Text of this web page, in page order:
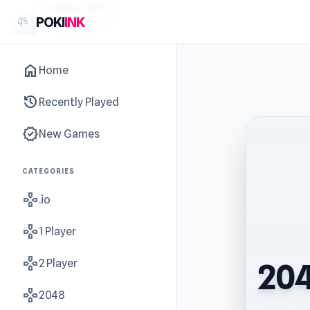
POKIINK
home Home
history Recently Played
new_releasesNew Games
CATEGORIES
gamepad.io
gamepad1 Player
gamepad2 Player
gamepad2048